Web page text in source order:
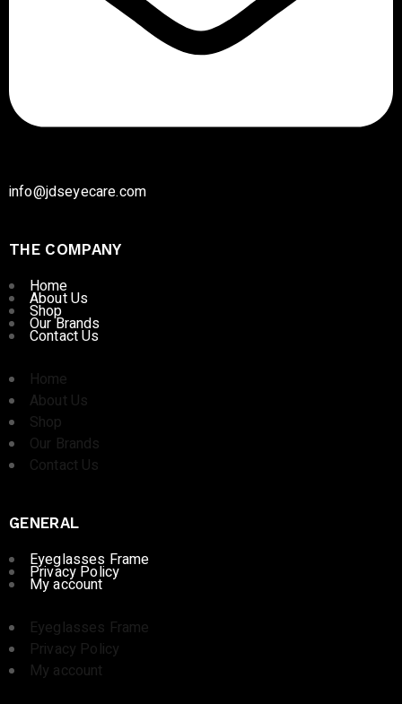
info@jdseyecare.com
THE COMPANY
Home
About Us
Shop
Our Brands
Contact Us
Home
About Us
Shop
Our Brands
Contact Us
GENERAL
Eyeglasses Frame
Privacy Policy
My account
Eyeglasses Frame
Privacy Policy
My account